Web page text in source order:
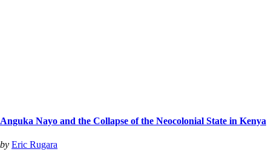
Anguka Nayo and the Collapse of the Neocolonial State in Kenya
by Eric Rugara